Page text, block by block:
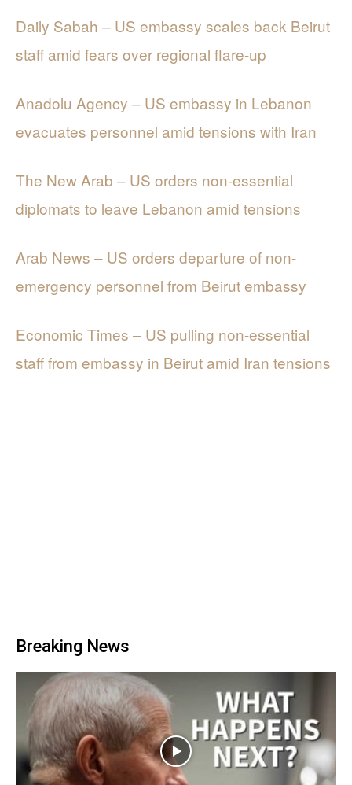
Daily Sabah – US embassy scales back Beirut
staff amid fears over regional flare-up
Anadolu Agency – US embassy in Lebanon
evacuates personnel amid tensions with Iran
The New Arab – US orders non-essential
diplomats to leave Lebanon amid tensions
Arab News – US orders departure of non-
emergency personnel from Beirut embassy
Economic Times – US pulling non-essential
staff from embassy in Beirut amid Iran tensions
Breaking News